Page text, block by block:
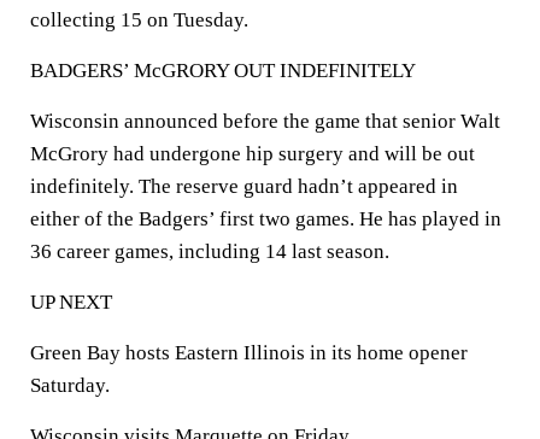
collecting 15 on Tuesday.
BADGERS’ McGRORY OUT INDEFINITELY
Wisconsin announced before the game that senior Walt
McGrory had undergone hip surgery and will be out
indefinitely. The reserve guard hadn’t appeared in
either of the Badgers’ first two games. He has played in
36 career games, including 14 last season.
UP NEXT
Green Bay hosts Eastern Illinois in its home opener
Saturday.